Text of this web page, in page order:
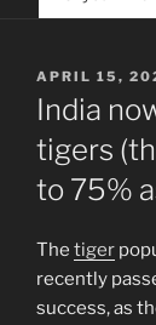
POSTED
ON
APRIL 15,
India
tigers
to 75%
The tiger
recently
success, as